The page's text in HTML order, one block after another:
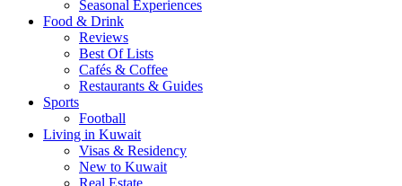
Seasonal Experiences
Food & Drink
Reviews
Best Of Lists
Cafés & Coffee
Restaurants & Guides
Sports
Football
Living in Kuwait
Visas & Residency
New to Kuwait
Real Estate